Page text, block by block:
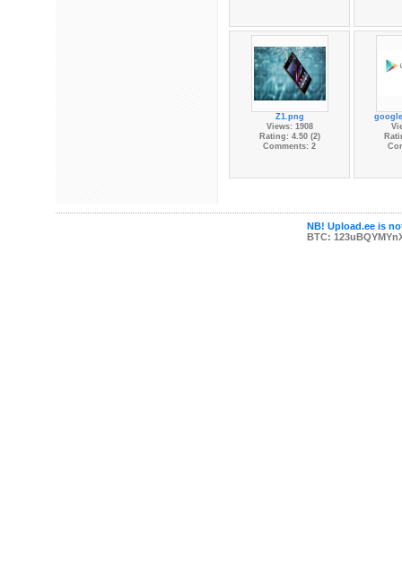
Z1.png
Views: 1908
Rating: 4.50 (2)
Comments: 2
NB! Upload.ee is
BTC: